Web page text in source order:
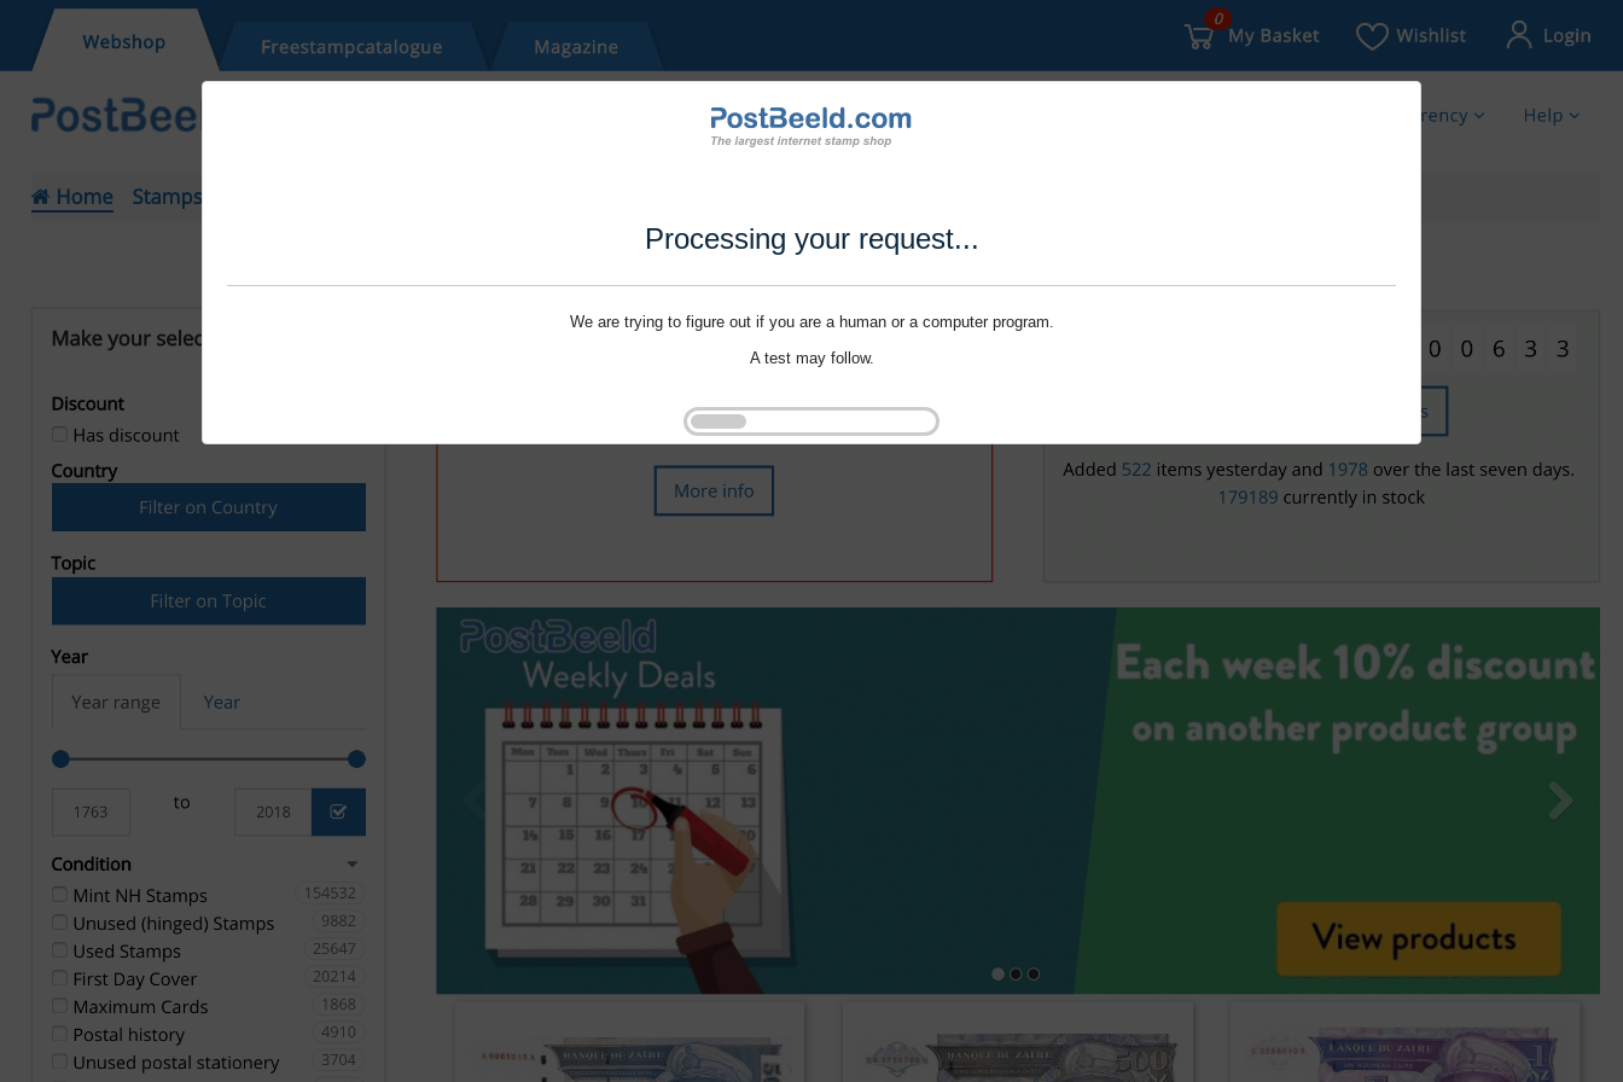
Processing your request...
We are trying to figure out if you are a human or a computer program.
A test may follow.